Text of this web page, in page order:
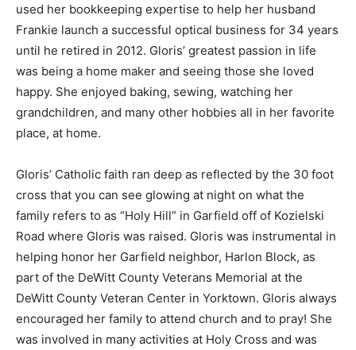
used her bookkeeping expertise to help her husband
Frankie launch a successful optical business for 34 years
until he retired in 2012. Gloris’ greatest passion in life
was being a home maker and seeing those she loved
happy. She enjoyed baking, sewing, watching her
grandchildren, and many other hobbies all in her favorite
place, at home.
Gloris’ Catholic faith ran deep as reflected by the 30 foot
cross that you can see glowing at night on what the
family refers to as “Holy Hill” in Garfield off of Kozielski
Road where Gloris was raised. Gloris was instrumental in
helping honor her Garfield neighbor, Harlon Block, as
part of the DeWitt County Veterans Memorial at the
DeWitt County Veteran Center in Yorktown. Gloris always
encouraged her family to attend church and to pray! She
was involved in many activities at Holy Cross and was